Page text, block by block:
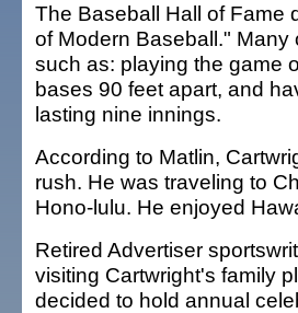
The Baseball Hall of Fame
of Modern Baseball."
such as: playing the game
bases 90 feet apart, and
lasting nine innings.
According to Matlin,
rush. He was traveling to
Hono-lulu. He enjoyed
Retired Advertiser
visiting Cartwright's family
decided to hold annual